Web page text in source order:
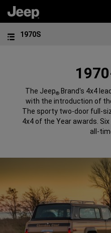
1970S
The Jeep®Brand's 4x4
with the introduction of
The sporty two-door full-
4x4 of the Year awards.
all-